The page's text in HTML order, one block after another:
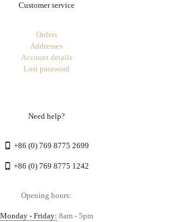
Customer service
Orders
Addresses
Account details
Lost password
Need help?
+86 (0) 769 8775 2699
+86 (0) 769 8775 1242
Opening hours:
Monday - Friday: 8am - 5pm